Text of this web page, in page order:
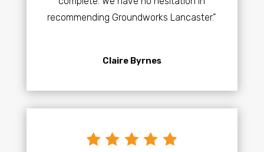
recommending Groundworks Lancaster.”
Claire Byrnes